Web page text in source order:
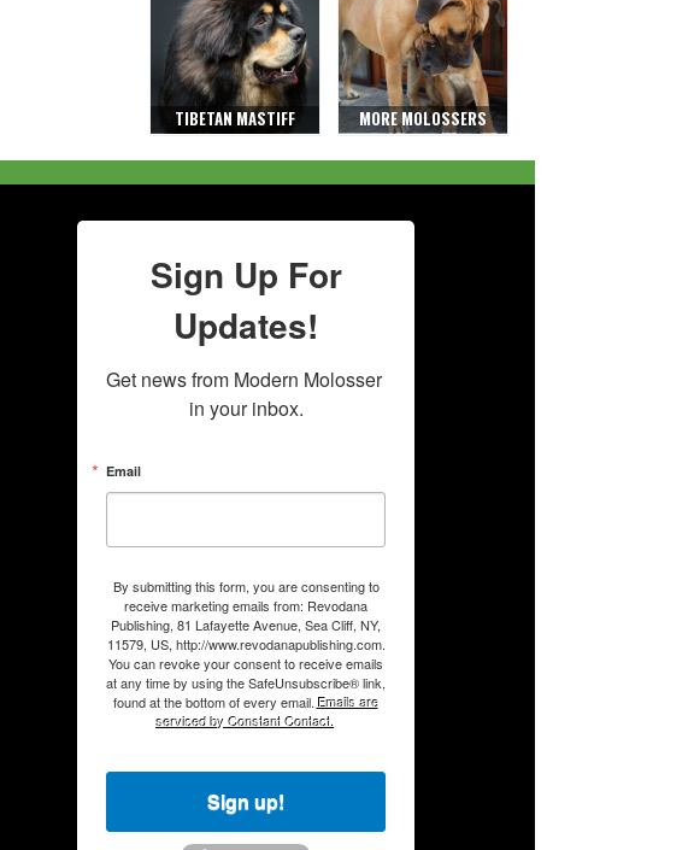
TIBETAN MASTIFF MORE MOLOSSERS
Sign Up For
Updates!
Get news from Modern Molosser
in your inbox.
Email
By submitting this form, you are consenting to
receive marketing emails from: Revodana
Publishing, 81 Lafayette Avenue, Sea Cliff, NY,
11579, US, http://www.revodanapublishing.com.
You can revoke your consent to receive emails
at any time by using the SafeUnsubscribe® link,
found at the bottom of every email. Emails are
serviced by Constant Contact.
Sign up!